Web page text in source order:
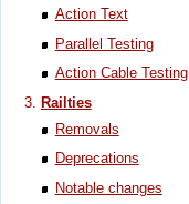
Action Text
Parallel Testing
Action Cable Testing
Railties
Removals
Deprecations
Notable changes